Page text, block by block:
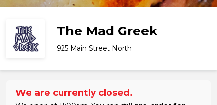
The Mad Greek
925 Main Street North
We are currently closed.